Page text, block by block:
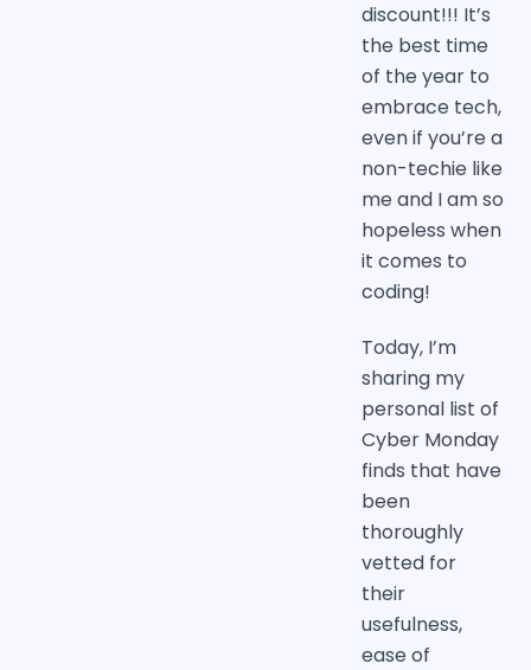
discount!!! It’s
the best time
of the year to
embrace tech,
even if you’re a
non-techie like
me and I am so
hopeless when
it comes to
coding!
Today, I’m
sharing my
personal list of
Cyber Monday
finds that have
been
thoroughly
vetted for
their
usefulness,
ease of